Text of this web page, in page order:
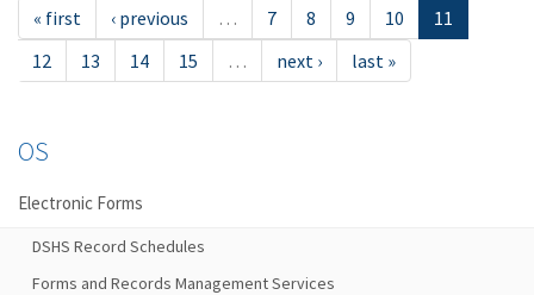
« first ‹ previous … 7 8 9 10
11
12
13 14 15 … next › last »
OS
Electronic Forms
DSHS Record Schedules
Forms and Records Management Services